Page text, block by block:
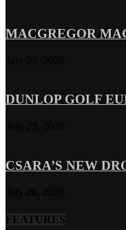
MACGREGOR
DUNLOP GOLF
CSARA’S NEW
FEATURES